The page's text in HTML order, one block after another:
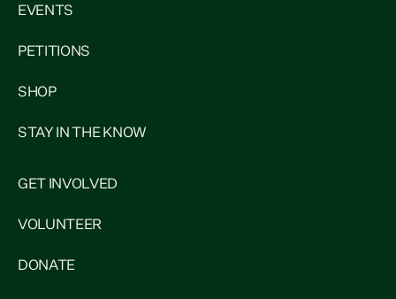
EVENTS
PETITIONS
SHOP
STAY IN THE KNOW
GET INVOLVED
VOLUNTEER
DONATE